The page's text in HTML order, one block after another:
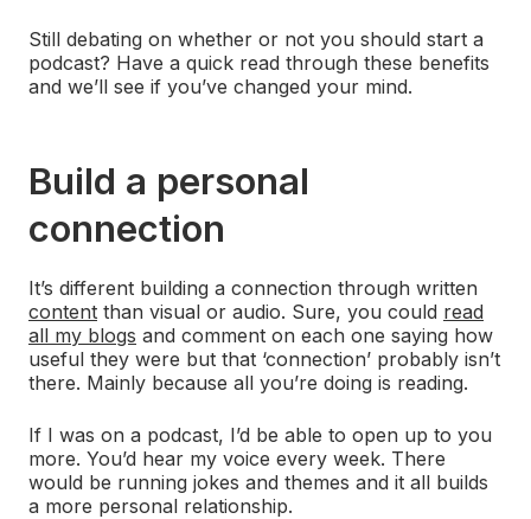
Still debating on whether or not you should start a
podcast? Have a quick read through these benefits
and we’ll see if you’ve changed your mind.
Build a personal
connection
It’s different building a connection through written
content than visual or audio. Sure, you could read
all my blogs and comment on each one saying how
useful they were but that ‘connection’ probably isn’t
there. Mainly because all you’re doing is reading.
If I was on a podcast, I’d be able to open up to you
more. You’d hear my voice every week. There
would be running jokes and themes and it all builds
a more personal relationship.